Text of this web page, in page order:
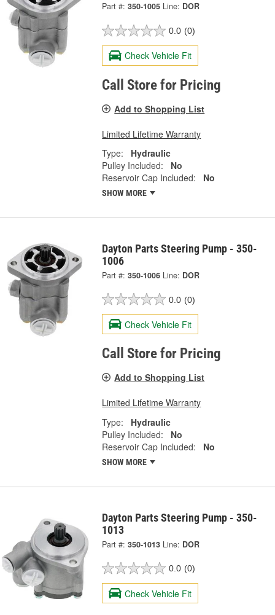
Part #: 350-1005 Line: DOR
0.0 (0)
Check Vehicle Fit
Call Store for Pricing
Add to Shopping List
Limited Lifetime Warranty
Type:
Hydraulic
Pulley Included:
No
Reservoir Cap Included:
No
SHOW MORE
Dayton Parts Steering Pump - 350-
1006
Part #: 350-1006 Line: DOR
0.0 (0)
Check Vehicle Fit
Call Store for Pricing
Add to Shopping List
Limited Lifetime Warranty
Type:
Hydraulic
Pulley Included:
No
Reservoir Cap Included:
No
SHOW MORE
Dayton Parts Steering Pump - 350-
1013
Part #: 350-1013 Line: DOR
0.0 (0)
Check Vehicle Fit